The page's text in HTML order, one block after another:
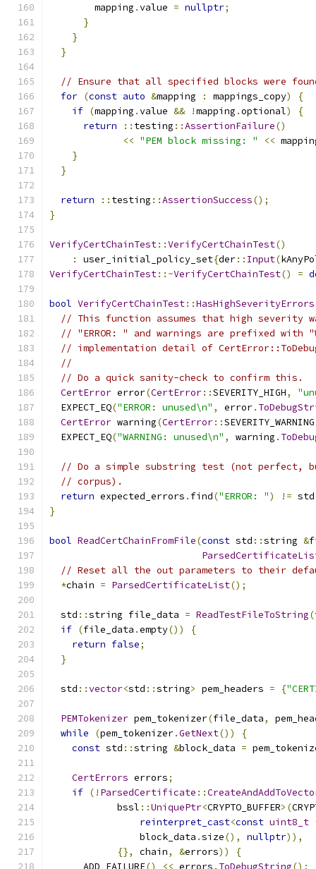
        mapping
.value = nullptr;
}
}
}
// Ensure that all specified blocks were
for (const auto &mapping : mappings_copy)
{
if (mapping .value && !mapping .optional)
{
return
:: testing ::AssertionFailure()
<< "PEM block missing: " <<
}
}
return :: testing ::AssertionSuccess();
}
VerifyCertChainTest::VerifyCertChainTest()
:
user_initial_policy_set{der:: Input(
VerifyCertChainTest::~VerifyCertChainTest() =
bool VerifyCertChainTest::HasHighSeverityErrors
// This function assumes that high severity
// "ERROR: " and warnings are prefixed with
// implementation detail of
//
// Do a quick sanity-check to confirm this.
CertError error(CertError::SEVERITY_HIGH,
  EXPECT_EQ
("ERROR: unused\n" , error.
CertError warning(CertError::SEVERITY_WARNING
  EXPECT_EQ
("WARNING: unused\n" , warning .
// Do a simple substring test (not perfect,
// corpus).
return expected_errors . find("ERROR: ") != std
}
bool ReadCertChainFromFile(const std ::string &
// Reset all the out parameters to their
*chain = ParsedCertificateList();
  std
::string file_data = ReadTestFileToString(
if (file_data .empty())
{
return false;
}
  std
::vector<std ::string> pem_headers = {
PEMTokenizer pem_tokenizer(file_data,
while
(pem_tokenizer.GetNext())
{
const std ::string &block_data =
CertErrors errors;
if (! ParsedCertificate ::
            bssl
::UniquePtr<CRYPTO_BUFFER>(
reinterpret_cast<const uint8_t
                block_data
.size(), nullptr)),
{},
chain, &errors))
{
      ADD_FAILURE
() << errors . ToDebugString();